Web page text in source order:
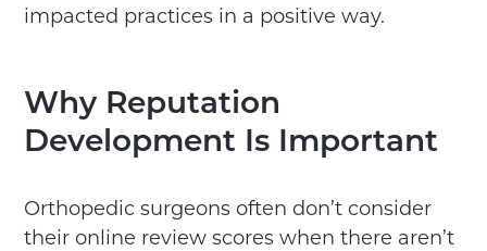
impacted practices in a positive way.
Why Reputation
Development Is Important
Orthopedic surgeons often don’t consider
their online review scores when there aren’t